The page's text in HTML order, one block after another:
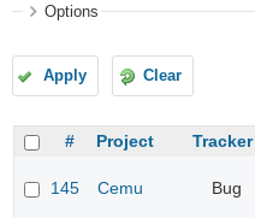
Options
Apply Clear
# Project Tracker
145 Cemu Bug